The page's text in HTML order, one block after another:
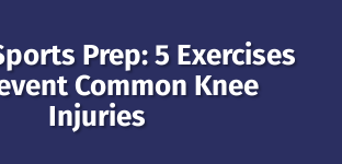
Prep: 5 Exercises
Common Knee
Injuries